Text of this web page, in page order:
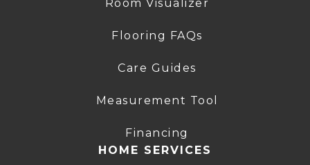
Room Visualizer
Flooring FAQs
Care Guides
Measurement Tool
Financing
HOME SERVICES